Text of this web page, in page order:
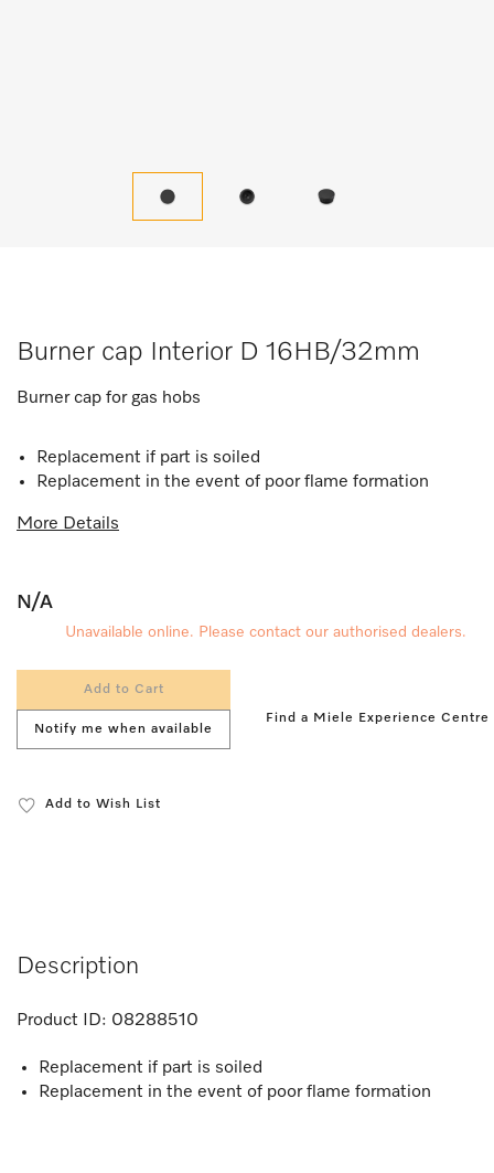
Burner cap Interior D 16HB/32mm
Burner cap for gas hobs
Replacement if part is soiled
Replacement in the event of poor flame formation
More Details
N/A
Unavailable online. Please contact our authorised dealers.
Add to Cart
Notify me when available
Find a Miele Experience Centre
Add to Wish List
Description
Product ID: 08288510
Replacement if part is soiled
Replacement in the event of poor flame formation